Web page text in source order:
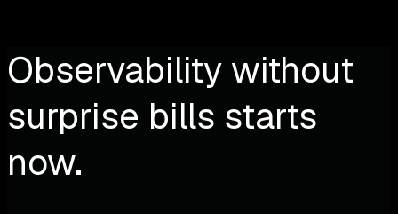
Observability without
surprise bills starts
now.